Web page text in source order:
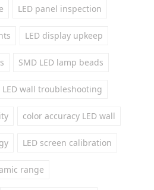
LED panel inspection
LED display upkeep
SMD LED lamp beads
LED wall troubleshooting
color accuracy LED wall
LED screen calibration
range